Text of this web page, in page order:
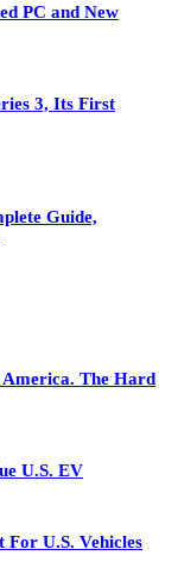
PC and New
3, Its First
Guide,
The Hard
U.S. EV
For U.S. Vehicles